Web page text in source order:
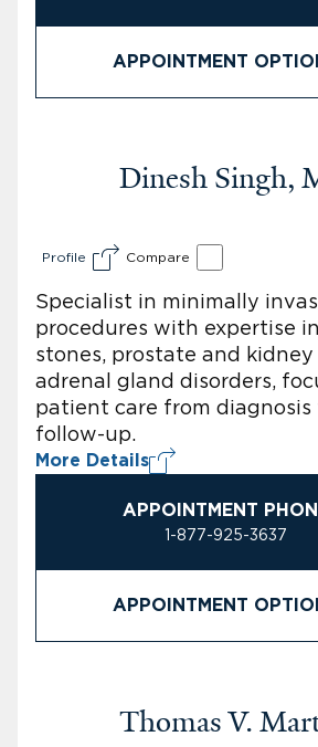
APPOINTMENT
Dinesh Singh,
Profile Compare
Specialist in minimally
procedures with expertise
stones, prostate and kidney
adrenal gland disorders,
patient care from
follow-up.
More Details
APPOINTMENT
1-877-925-3637
APPOINTMENT
Thomas V.